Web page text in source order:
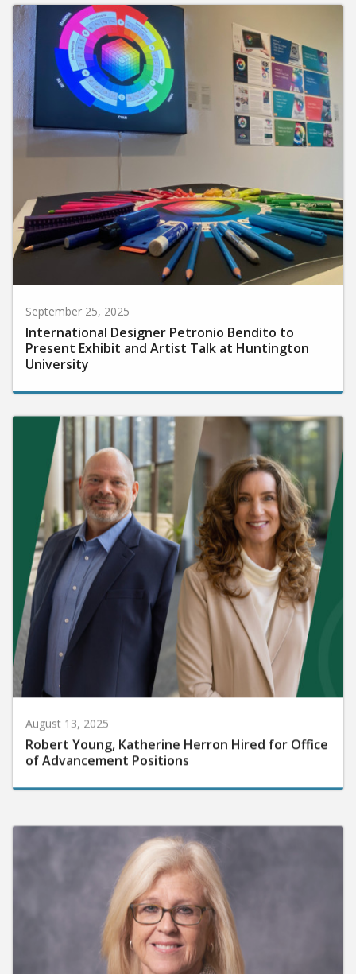
September 25, 2025
International Designer Petronio Bendito to
Present Exhibit and Artist Talk at Huntington
University
August 13, 2025
Robert Young, Katherine Herron Hired for Office
of Advancement Positions